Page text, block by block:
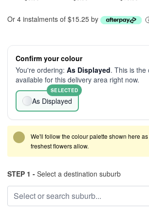
Or 4 instalments of $15.25 by
Confirm your colour
You're ordering: As Displayed. This is the
available for this delivery area right now.
As Displayed
SELECTED
We'll follow the colour palette shown here
freshest flowers allow.
STEP 1 - Select a destination suburb